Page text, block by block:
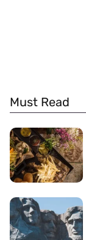
Must Read